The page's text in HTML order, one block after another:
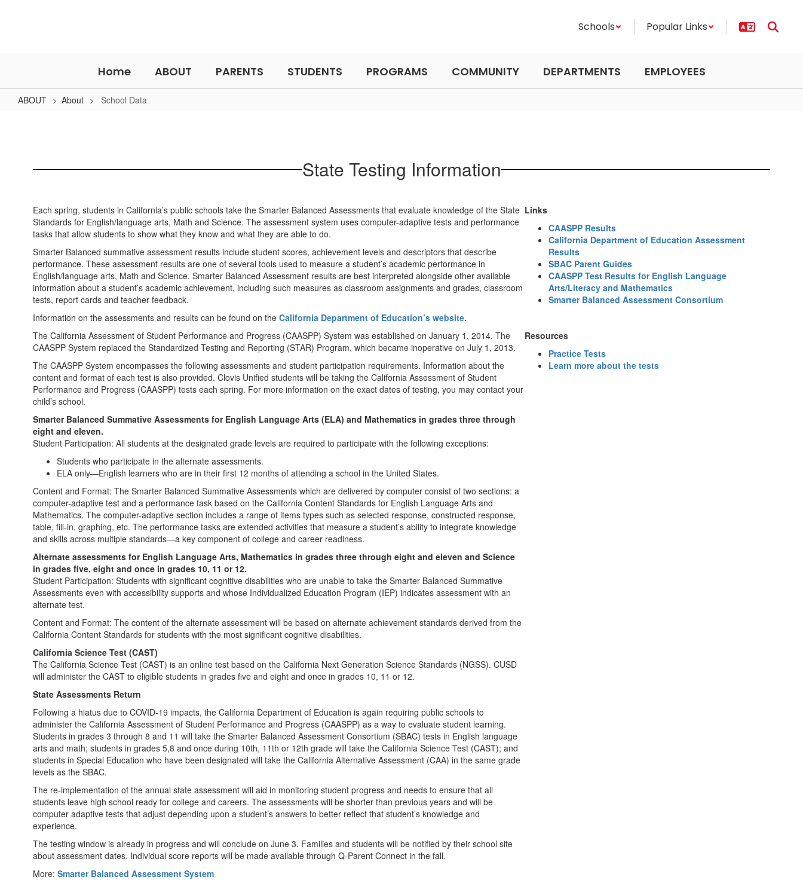
Schools Popular Links
Home ABOUT PARENTS STUDENTS PROGRAMS COMMUNITY DEPARTMENTS EMPLOYEES
ABOUT About School Data
State Testing Information
Each spring, students in California’s public schools take the Smarter Balanced Assessments that evaluate knowledge of the State
Standards for English/language arts, Math and Science. The assessment system uses computer-adaptive tests and performance
tasks that allow students to show what they know and what they are able to do.
Smarter Balanced summative assessment results include student scores, achievement levels and descriptors that describe
performance. These assessment results are one of several tools used to measure a student’s academic performance in
English/language arts, Math and Science. Smarter Balanced Assessment results are best interpreted alongside other available
information about a student’s academic achievement, including such measures as classroom assignments and grades, classroom
tests, report cards and teacher feedback.
Information on the assessments and results can be found on the California Department of Education’s website.
The California Assessment of Student Performance and Progress (CAASPP) System was established on January 1, 2014. The
CAASPP System replaced the Standardized Testing and Reporting (STAR) Program, which became inoperative on July 1, 2013.
The CAASPP System encompasses the following assessments and student participation requirements. Information about the
content and format of each test is also provided. Clovis Unified students will be taking the California Assessment of Student
Performance and Progress (CAASPP) tests each spring. For more information on the exact dates of testing, you may contact your
child’s school.
Smarter Balanced Summative Assessments for English Language Arts (ELA) and Mathematics in grades three through
eight and eleven.
Student Participation: All students at the designated grade levels are required to participate with the following exceptions:
Students who participate in the alternate assessments.
ELA only—English learners who are in their first 12 months of attending a school in the United States.
Content and Format: The Smarter Balanced Summative Assessments which are delivered by computer consist of two sections: a
computer-adaptive test and a performance task based on the California Content Standards for English Language Arts and
Mathematics. The computer-adaptive section includes a range of items types such as selected response, constructed response,
table, fill-in, graphing, etc. The performance tasks are extended activities that measure a student’s ability to integrate knowledge
and skills across multiple standards—a key component of college and career readiness.
Alternate assessments for English Language Arts, Mathematics in grades three through eight and eleven and Science
in grades five, eight and once in grades 10, 11 or 12.
Student Participation: Students with significant cognitive disabilities who are unable to take the Smarter Balanced Summative
Assessments even with accessibility supports and whose Individualized Education Program (IEP) indicates assessment with an
alternate test.
Content and Format: The content of the alternate assessment will be based on alternate achievement standards derived from the
California Content Standards for students with the most significant cognitive disabilities.
California Science Test (CAST)
The California Science Test (CAST) is an online test based on the California Next Generation Science Standards (NGSS). CUSD
will administer the CAST to eligible students in grades five and eight and once in grades 10, 11 or 12.
State Assessments Return
Following a hiatus due to COVID-19 impacts, the California Department of Education is again requiring public schools to
administer the California Assessment of Student Performance and Progress (CAASPP) as a way to evaluate student learning.
Students in grades 3 through 8 and 11 will take the Smarter Balanced Assessment Consortium (SBAC) tests in English language
arts and math; students in grades 5,8 and once during 10th, 11th or 12th grade will take the California Science Test (CAST); and
students in Special Education who have been designated will take the California Alternative Assessment (CAA) in the same grade
levels as the SBAC.
The re-implementation of the annual state assessment will aid in monitoring student progress and needs to ensure that all
students leave high school ready for college and careers. The assessments will be shorter than previous years and will be
computer adaptive tests that adjust depending upon a student’s answers to better reflect that student’s knowledge and
experience.
The testing window is already in progress and will conclude on June 3. Families and students will be notified by their school site
about assessment dates. Individual score reports will be made available through Q-Parent Connect in the fall.
More: Smarter Balanced Assessment System
Links
CAASPP Results
California Department of Education Assessment
Results
SBAC Parent Guides
CAASPP Test Results for English Language
Arts/Literacy and Mathematics
Smarter Balanced Assessment Consortium
Resources
Practice Tests
Learn more about the tests